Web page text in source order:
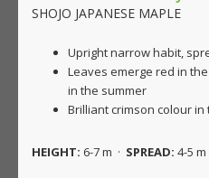
SHOJO JAPANESE MAPLE
Upright narrow habit,
Leaves emerge red in
in the summer
Brilliant crimson colour in
HEIGHT: 6-7 m · SPREAD: 4-5 m